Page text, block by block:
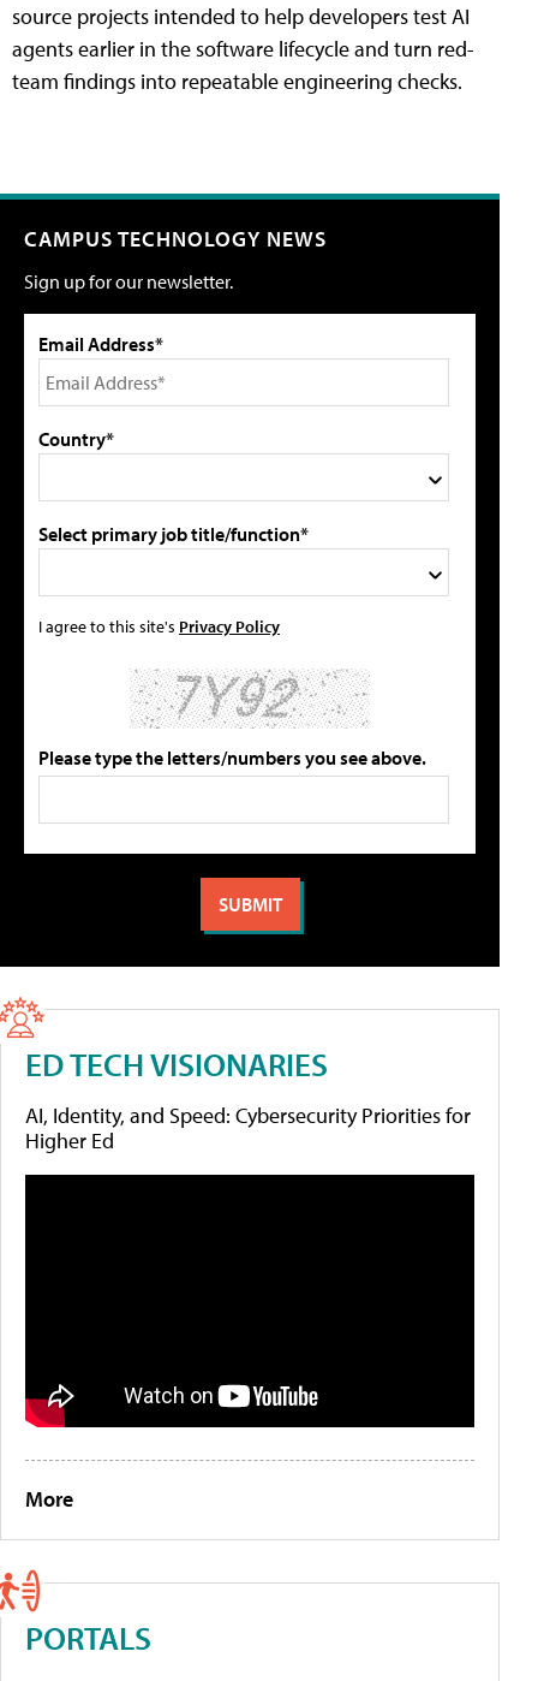
source projects intended to help developers test AI
agents earlier in the software lifecycle and turn red-
team findings into repeatable engineering checks.
CAMPUS TECHNOLOGY NEWS
Sign up for our newsletter.
Email Address*
Country*
Select primary job title/function*
I agree to this site's Privacy Policy
Please type the letters/numbers you see above.
ED TECH VISIONARIES
AI, Identity, and Speed: Cybersecurity Priorities for
Higher Ed
More
PORTALS